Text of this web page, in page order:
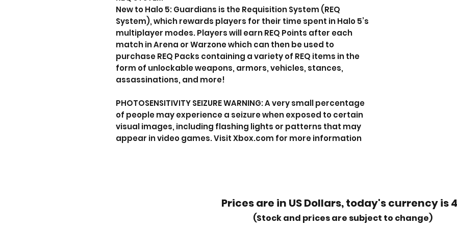
New to Halo 5: Guardians is the Requisition System (REQ
System), which rewards players for their time spent in Halo 5’s
multiplayer modes. Players will earn REQ Points after each
match in Arena or Warzone which can then be used to
purchase REQ Packs containing a variety of REQ items in the
form of unlockable weapons, armors, vehicles, stances,
assassinations, and more!
PHOTOSENSITIVITY SEIZURE WARNING: A very small percentage
of people may experience a seizure when exposed to certain
visual images, including flashing lights or patterns that may
appear in video games. Visit Xbox.com for more information
Prices are in US Dollars, today's currency is
(Stock and prices are subject to change)